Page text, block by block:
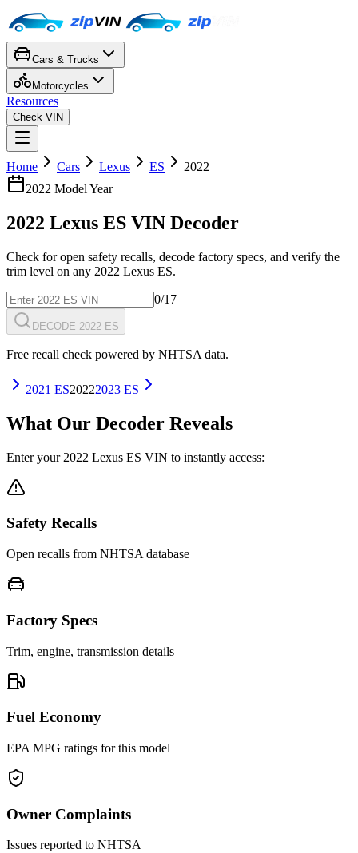
Cars & Trucks
Motorcycles
Resources
Check VIN
Home Cars Lexus ES
2022
2022 Model Year
2022 Lexus ES VIN Decoder
Check for open safety recalls, decode factory specs, and verify the
trim level on any 2022 Lexus ES.
0/17
DECODE 2022 ES
Free recall check powered by NHTSA data.
2021 ES20222023 ES
What Our Decoder Reveals
Enter your 2022 Lexus ES VIN to instantly access:
Safety Recalls
Open recalls from NHTSA database
Factory Specs
Trim, engine, transmission details
Fuel Economy
EPA MPG ratings for this model
Owner Complaints
Issues reported to NHTSA